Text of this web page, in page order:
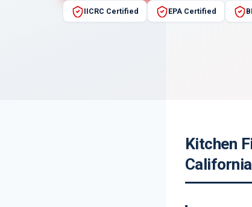
IICRC Certified EPA Certified
Kitchen
California